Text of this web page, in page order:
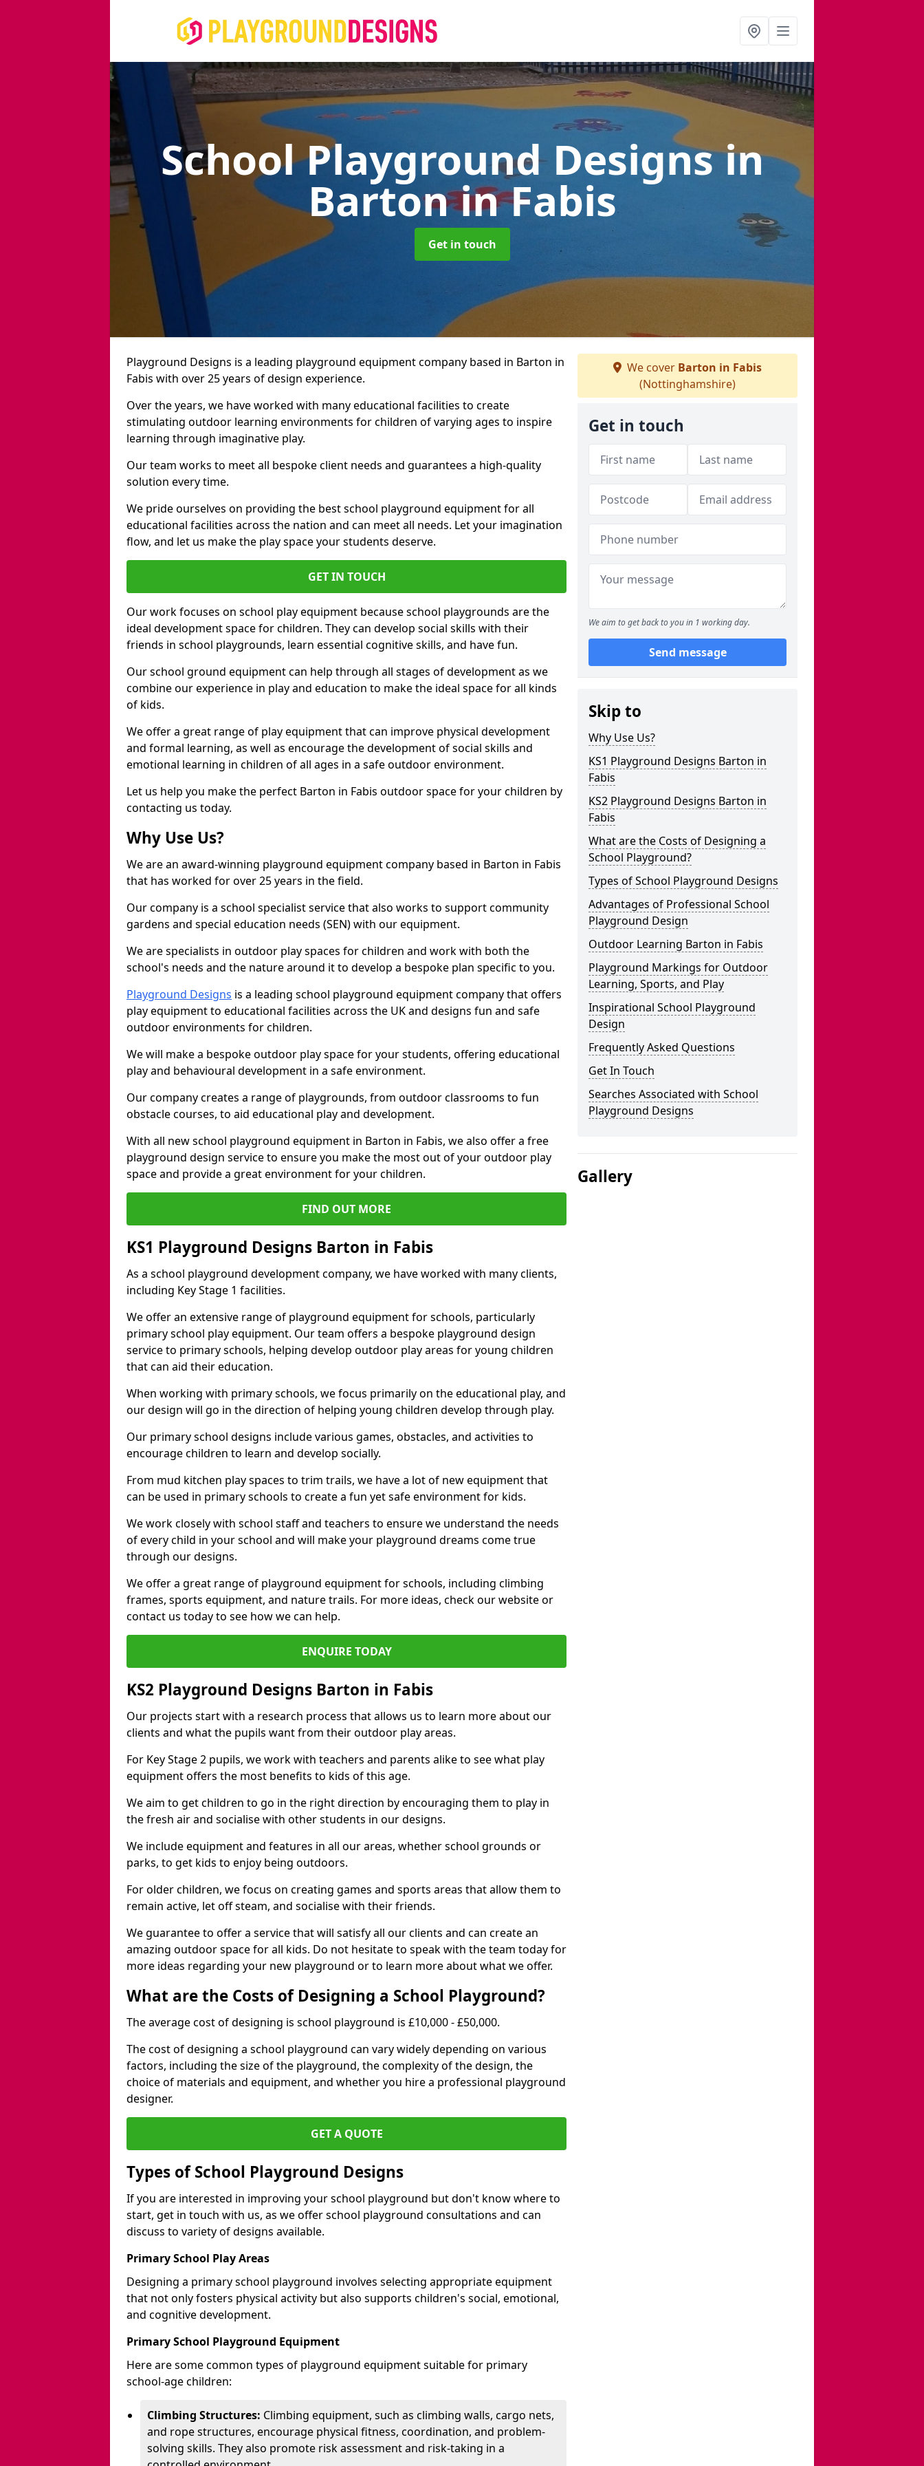
School Playground Designsin
Barton in Fabis
Get in touch
Playground Designs is a leading playground equipment company based in Barton in
Fabis with over 25 years of design experience.
Over the years, we have worked with many educational facilities to create
stimulating outdoor learning environments for children of varying ages to inspire
learning through imaginative play.
Our team works to meet all bespoke client needs and guarantees a high-quality
solution every time.
We pride ourselves on providing the best school playground equipment for all
educational facilities across the nation and can meet all needs. Let your imagination
flow, and let us make the play space your students deserve.
GET IN TOUCH
Our work focuses on school play equipment because school playgrounds are the
ideal development space for children. They can develop social skills with their
friends in school playgrounds, learn essential cognitive skills, and have fun.
Our school ground equipment can help through all stages of development as we
combine our experience in play and education to make the ideal space for all kinds
of kids.
We offer a great range of play equipment that can improve physical development
and formal learning, as well as encourage the development of social skills and
emotional learning in children of all ages in a safe outdoor environment.
Let us help you make the perfect Barton in Fabis outdoor space for your children by
contacting us today.
Why Use Us?
We are an award-winning playground equipment company based in Barton in Fabis
that has worked for over 25 years in the field.
Our company is a school specialist service that also works to support community
gardens and special education needs (SEN) with our equipment.
We are specialists in outdoor play spaces for children and work with both the
school's needs and the nature around it to develop a bespoke plan specific to you.
Playground Designs is a leading school playground equipment company that offers
play equipment to educational facilities across the UK and designs fun and safe
outdoor environments for children.
We will make a bespoke outdoor play space for your students, offering educational
play and behavioural development in a safe environment.
Our company creates a range of playgrounds, from outdoor classrooms to fun
obstacle courses, to aid educational play and development.
With all new school playground equipment in Barton in Fabis, we also offer a free
playground design service to ensure you make the most out of your outdoor play
space and provide a great environment for your children.
FIND OUT MORE
KS1 Playground Designs Barton in Fabis
As a school playground development company, we have worked with many clients,
including Key Stage 1 facilities.
We offer an extensive range of playground equipment for schools, particularly
primary school play equipment. Our team offers a bespoke playground design
service to primary schools, helping develop outdoor play areas for young children
that can aid their education.
When working with primary schools, we focus primarily on the educational play, and
our design will go in the direction of helping young children develop through play.
Our primary school designs include various games, obstacles, and activities to
encourage children to learn and develop socially.
From mud kitchen play spaces to trim trails, we have a lot of new equipment that
can be used in primary schools to create a fun yet safe environment for kids.
We work closely with school staff and teachers to ensure we understand the needs
of every child in your school and will make your playground dreams come true
through our designs.
We offer a great range of playground equipment for schools, including climbing
frames, sports equipment, and nature trails. For more ideas, check our website or
contact us today to see how we can help.
ENQUIRE TODAY
KS2 Playground Designs Barton in Fabis
Our projects start with a research process that allows us to learn more about our
clients and what the pupils want from their outdoor play areas.
For Key Stage 2 pupils, we work with teachers and parents alike to see what play
equipment offers the most benefits to kids of this age.
We aim to get children to go in the right direction by encouraging them to play in
the fresh air and socialise with other students in our designs.
We include equipment and features in all our areas, whether school grounds or
parks, to get kids to enjoy being outdoors.
For older children, we focus on creating games and sports areas that allow them to
remain active, let off steam, and socialise with their friends.
We guarantee to offer a service that will satisfy all our clients and can create an
amazing outdoor space for all kids. Do not hesitate to speak with the team today for
more ideas regarding your new playground or to learn more about what we offer.
What are the Costs of Designing a School Playground?
The average cost of designing is school playground is £10,000 - £50,000.
The cost of designing a school playground can vary widely depending on various
factors, including the size of the playground, the complexity of the design, the
choice of materials and equipment, and whether you hire a professional playground
designer.
GET A QUOTE
Types of School Playground Designs
If you are interested in improving your school playground but don't know where to
start, get in touch with us, as we offer school playground consultations and can
discuss to variety of designs available.
Primary School Play Areas
Designing a primary school playground involves selecting appropriate equipment
that not only fosters physical activity but also supports children's social, emotional,
and cognitive development.
Primary School Playground Equipment
Here are some common types of playground equipment suitable for primary
school-age children:
Climbing Structures: Climbing equipment, such as climbing walls, cargo nets,
and rope structures, encourage physical fitness, coordination, and problem-
solving skills. They also promote risk assessment and risk-taking in a
We cover Barton in Fabis
(Nottinghamshire)
Get in touch
We aim to get back to you in 1 working day.
Send message
Skip to
Why Use Us?
KS1 Playground Designs Barton in
Fabis
KS2 Playground Designs Barton in
Fabis
What are the Costs of Designing a
School Playground?
Types of School Playground Designs
Advantages of Professional School
Playground Design
Outdoor Learning Barton in Fabis
Playground Markings for Outdoor
Learning, Sports, and Play
Inspirational School Playground
Design
Frequently Asked Questions
Get In Touch
Searches Associated with School
Playground Designs
Gallery